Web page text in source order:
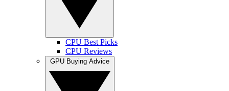
CPU Best Picks
CPU Reviews